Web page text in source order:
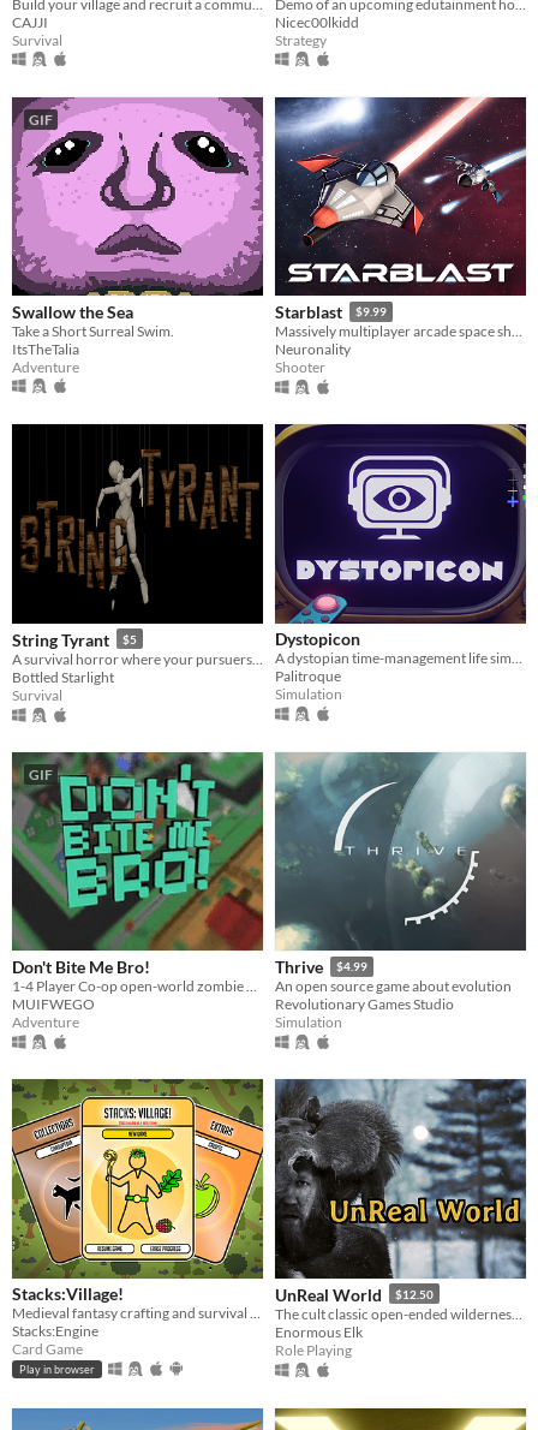
CAJJI
Survival
Nicec00lkidd
Strategy
GIF
Swallow the Sea
Take a Short Surreal Swim.
ItsTheTalia
Adventure
Starblast $9.99
Massively multiplayer arcade space shooter
Neuronality
Shooter
String Tyrant $5
Bottled Starlight
Survival
Dystopicon
A dystopian time-management life simulator
Palitroque
Simulation
GIF
Don't Bite Me Bro!
MUIFWEGO
Adventure
Thrive $4.99
An open source game about evolution
Revolutionary Games Studio
Simulation
Stacks:Village!
Medieval fantasy crafting and survival card game. Heavily inspired by Stacklands.
Stacks:Engine
Card Game
Play in browser
UnReal World $12.50
Enormous Elk
Role Playing